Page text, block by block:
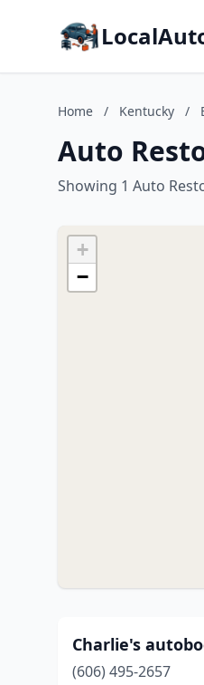
Home / Kentucky /
Auto
Showing 1 Auto
+
−
Charlie's
(606) 495-2657